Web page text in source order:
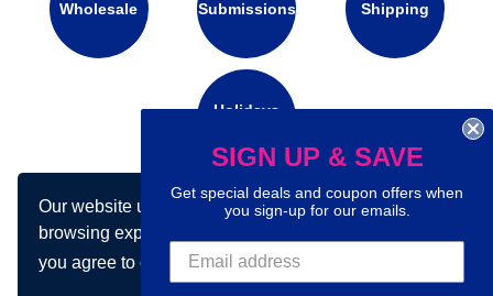
Our website uses cookies to make your
browsing experience better. By using our site
you agree to our use of cookies.Learn more
Wholesale Submissions Shipping
Holidays
Connect with us on social media:
SIGN UP & SAVE
Get special deals and coupon offers when
you sign-up for our emails.